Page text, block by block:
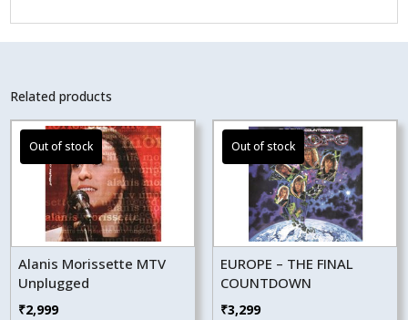
Related products
Alanis Morissette MTV
Unplugged
₹2,999
EUROPE – THE FINAL
COUNTDOWN
₹3,299